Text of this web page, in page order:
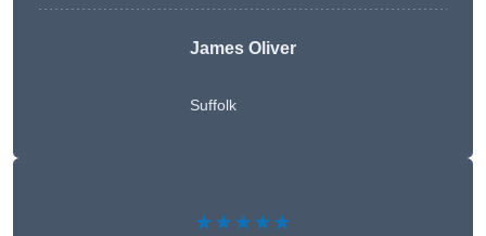
James Oliver
Suffolk
★★★★★